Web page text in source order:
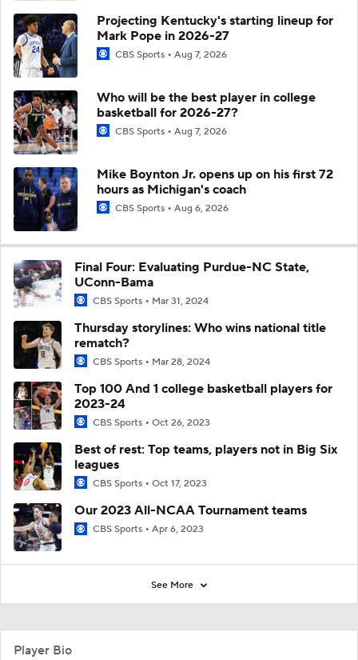
Projecting Kentucky's starting lineup for
Mark Pope in 2026-27
CBS Sports Aug 7, 2026
Who will be the best player in college
basketball for 2026-27?
CBS Sports Aug 7, 2026
Mike Boynton Jr. opens up on his first 72
hours as Michigan's coach
CBS Sports Aug 6, 2026
Final Four: Evaluating Purdue-NC State,
UConn-Bama
CBS Sports Mar 31, 2024
Thursday storylines: Who wins national title
rematch?
CBS Sports Mar 28, 2024
Top 100 And 1 college basketball players for
2023-24
CBS Sports Oct 26, 2023
Best of rest: Top teams, players not in Big Six
leagues
CBS Sports Oct 17, 2023
Our 2023 All-NCAA Tournament teams
CBS Sports Apr 6, 2023
See More
Player Bio